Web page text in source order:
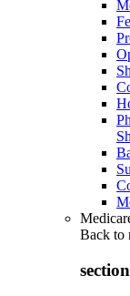
Back to